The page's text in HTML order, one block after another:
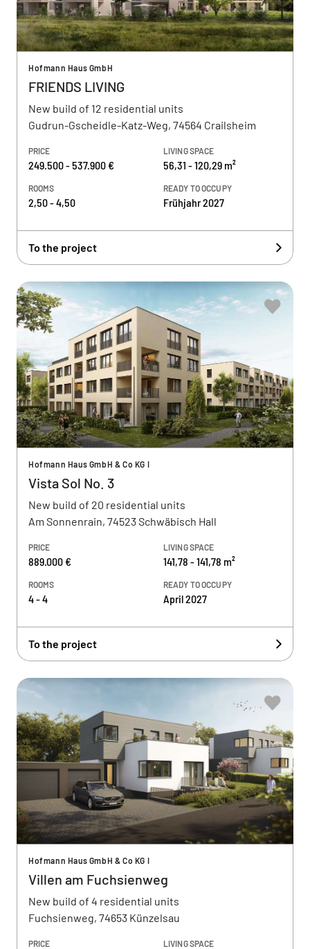
Hofmann Haus GmbH
FRIENDS LIVING
New build of 12 residential units
Gudrun-Gscheidle-Katz-Weg, 74564 Crailsheim
PRICE
249.500 - 537.900 €
LIVING SPACE
56,31 - 120,29 m²
ROOMS
2,50 - 4,50
READY TO OCCUPY
Frühjahr 2027
To the project
Hofmann Haus GmbH & Co KG I
Vista Sol No. 3
New build of 20 residential units
Am Sonnenrain, 74523 Schwäbisch Hall
PRICE
889.000 €
LIVING SPACE
141,78 - 141,78 m²
ROOMS
4 - 4
READY TO OCCUPY
April 2027
To the project
Hofmann Haus GmbH & Co KG I
Villen am Fuchsienweg
New build of 4 residential units
Fuchsienweg, 74653 Künzelsau
PRICE LIVING SPACE